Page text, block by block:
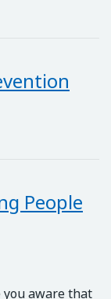
People
you aware that